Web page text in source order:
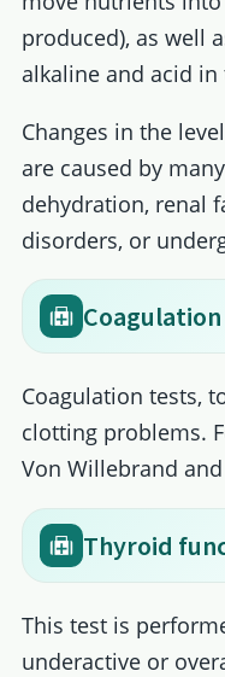
produced), as well
alkaline and acid in
Changes in the
are caused by
dehydration, renal
disorders, or
Coagulation tests,
clotting problems.
Von Willebrand
Thyroid
This test is
underactive or